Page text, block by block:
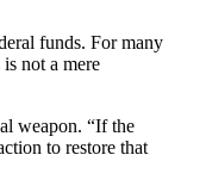
funds. For many
not a mere
weapon. “If the
to restore that